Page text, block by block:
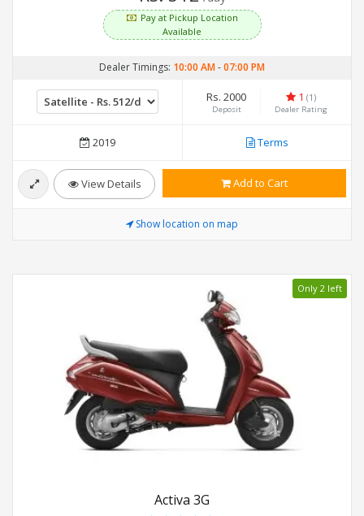
Pay at Pickup Location
Available
Dealer Timings: 10:00 AM-07:00 PM
Rs. 2000
Deposit
1 (1)
Dealer Rating
2019 Terms
View Details Add to Cart
Show location on map
Only 2 left
Activa 3G